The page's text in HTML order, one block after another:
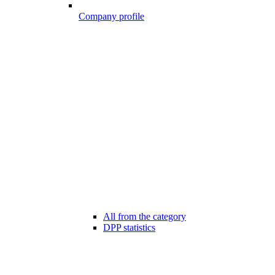
Company profile
All from the category
DPP statistics